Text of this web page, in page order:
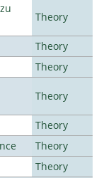
Theory
Theory
Theory
Theory
Theory
Theory
Theory